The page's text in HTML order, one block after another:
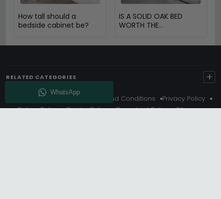
How tall should a
bedside cabinet be?
IS A SOLID OAK BED
WORTH THE
RELATED CATEGORIES +
About Us Delivery Terms And Conditions
Privacy Policy
Return Policy
Cookie Policy Complaint Policy
Sitemap